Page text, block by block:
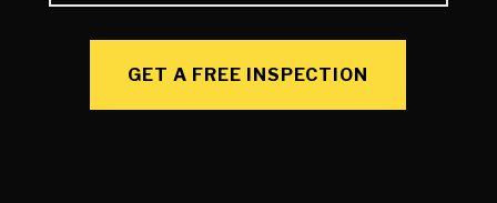
GET A FREE INSPECTION